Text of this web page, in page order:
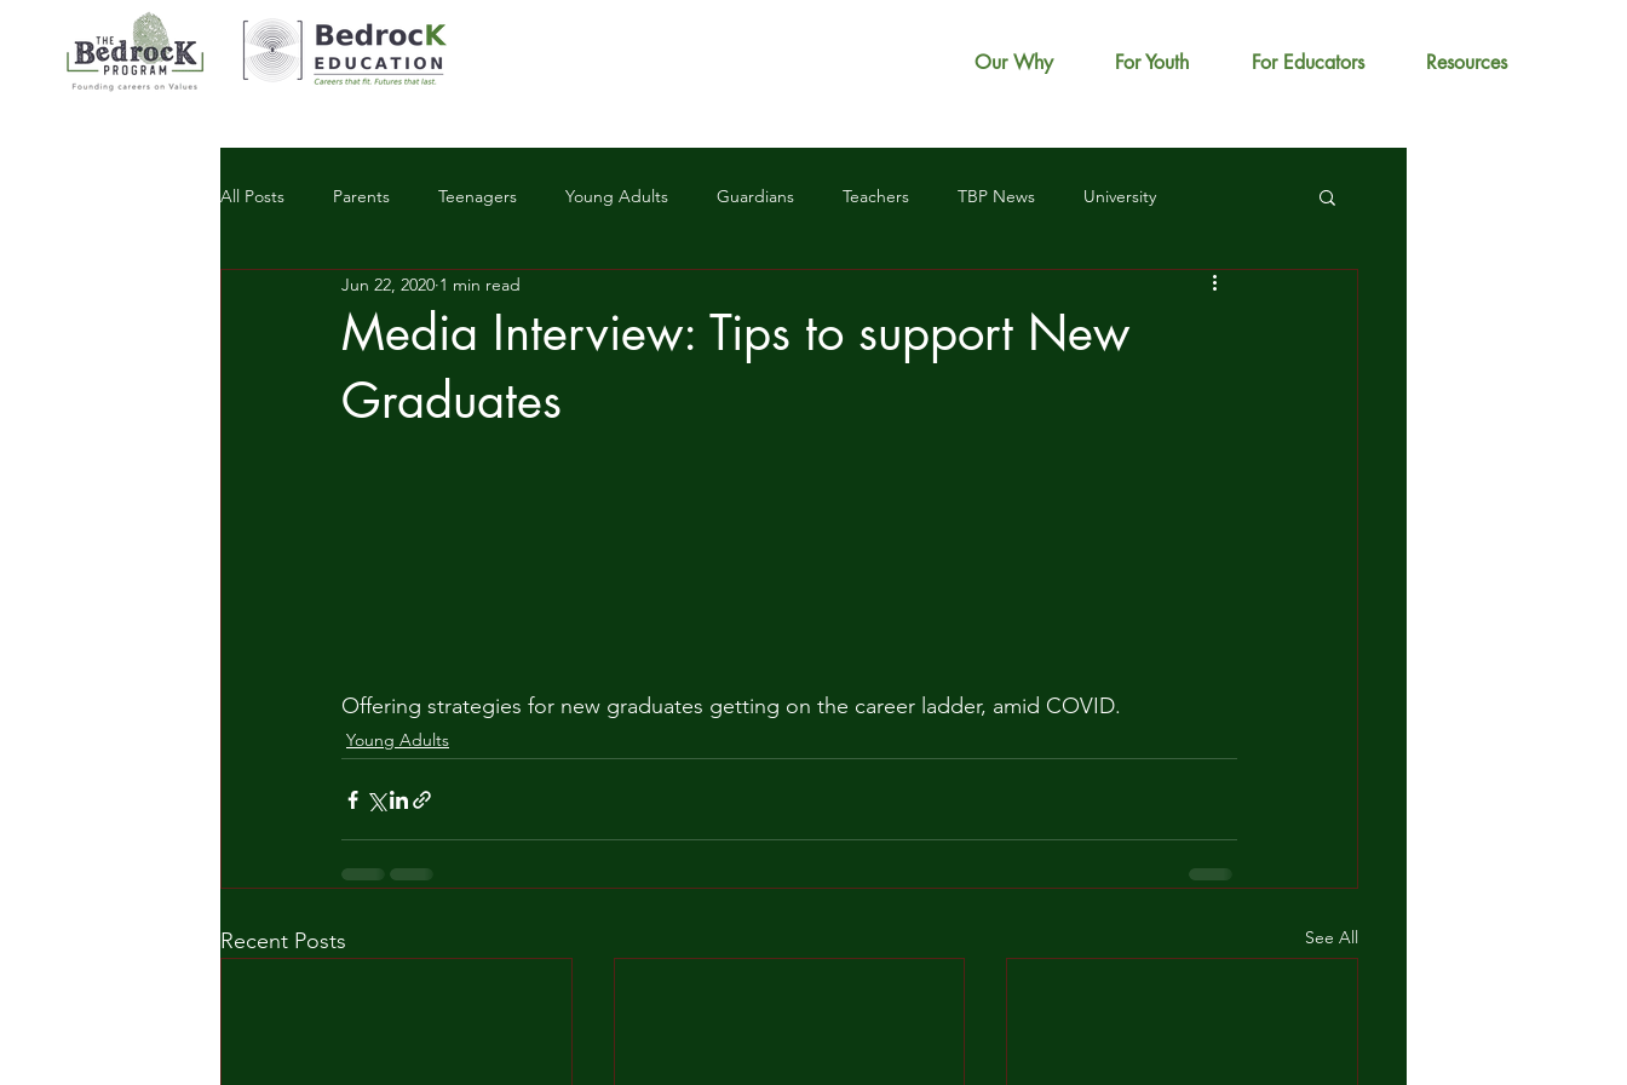
Our Why For Youth For Educators Resources
All Posts Parents Teenagers Young Adults Guardians Teachers TBP News University
Workplace Trends
Media Interview: Tips to support New
Graduates
Jun 22, 2020 1 min read
Offering strategies for new graduates getting on the career ladder, amid COVID.
Young Adults
Recent Posts See All